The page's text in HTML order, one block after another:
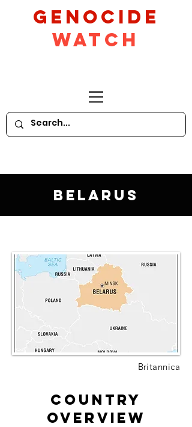
GeNocide
Watch
Belarus
Britannica
Country
Overview